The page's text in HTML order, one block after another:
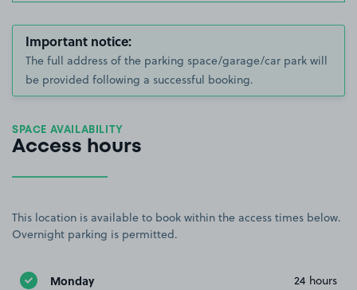
Important notice:
The full address of the parking space/garage/car park will
be provided following a successful booking.
SPACE AVAILABILITY
Access hours
This location is available to book within the access times below.
Overnight parking is permitted.
Monday 24 hours